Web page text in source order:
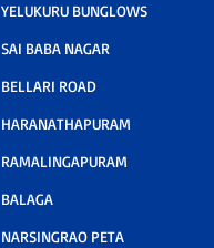
YELUKURU BUNGLOWS
SAI BABA NAGAR
BELLARI ROAD
HARANATHAPURAM
RAMALINGAPURAM
BALAGA
NARSINGRAO PETA